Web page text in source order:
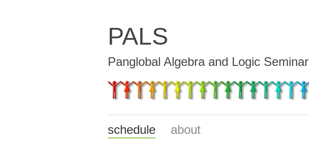
PALS
Panglobal Algebra and Logic Seminar
schedule about